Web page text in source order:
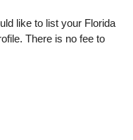
like to list your Florida
There is no fee to